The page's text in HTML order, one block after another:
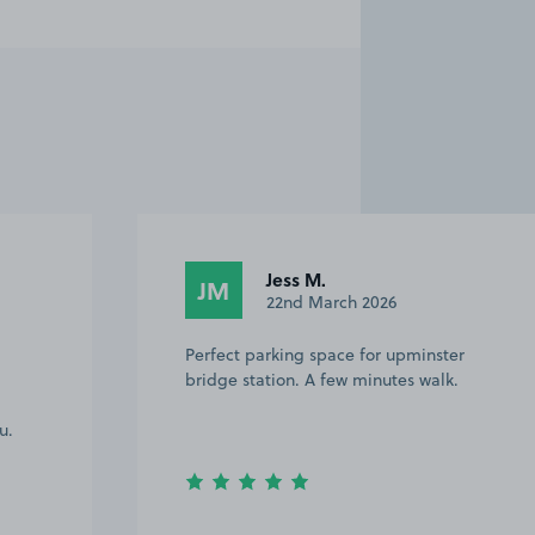
JM Jess M.
22nd March 2026
Perfect parking space for upminster
bridge station. A few minutes walk.